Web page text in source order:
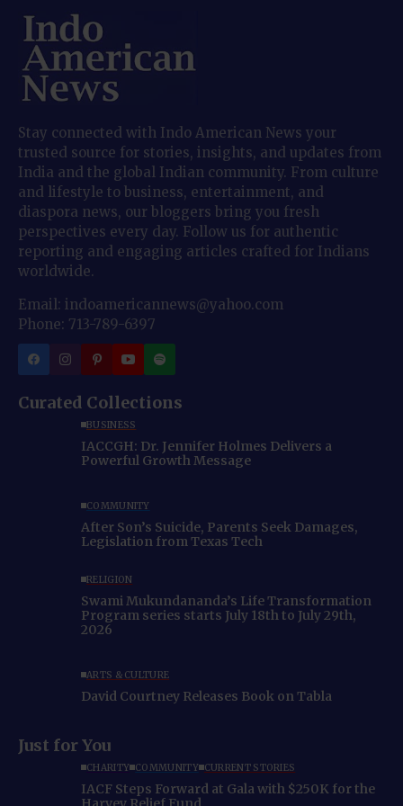
Stay connected with Indo American News your
trusted source for stories, insights, and updates from
India and the global Indian community. From culture
and lifestyle to business, entertainment, and
diaspora news, our bloggers bring you fresh
perspectives every day. Follow us for authentic
reporting and engaging articles crafted for Indians
worldwide.
Email: indoamericannews@yahoo.com
Phone: 713-789-6397
Curated Collections
BUSINESS
IACCGH: Dr. Jennifer Holmes Delivers a
Powerful Growth Message
COMMUNITY
After Son’s Suicide, Parents Seek Damages,
Legislation from Texas Tech
RELIGION
Swami Mukundananda’s Life Transformation
Program series starts July 18th to July 29th,
2026
ARTS & CULTURE
David Courtney Releases Book on Tabla
Just for You
CHARITY COMMUNITY CURRENT STORIES
IACF Steps Forward at Gala with $250K for the